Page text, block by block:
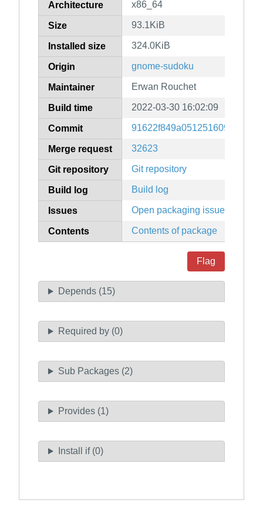
Architecture x86_64
Size 93.1KiB
Installed size 324.0KiB
Origin gnome-sudoku
Maintainer Erwan Rouchet
Build time 2022-03-30 16:02:09
Commit
Merge request 32623
Git repository Git repository
Build log Build log
Issues Open packaging issues
Contents Contents of package
Flag
Depends (15)
Required by (0)
Sub Packages (2)
Provides (1)
Install if (0)